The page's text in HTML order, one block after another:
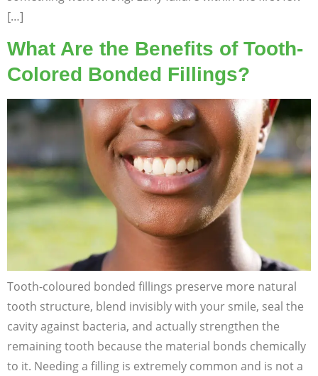
[…]
What Are the Benefits of Tooth-
Colored Bonded Fillings?
Tooth-coloured bonded fillings preserve more natural
tooth structure, blend invisibly with your smile, seal the
cavity against bacteria, and actually strengthen the
remaining tooth because the material bonds chemically
to it. Needing a filling is extremely common and is not a